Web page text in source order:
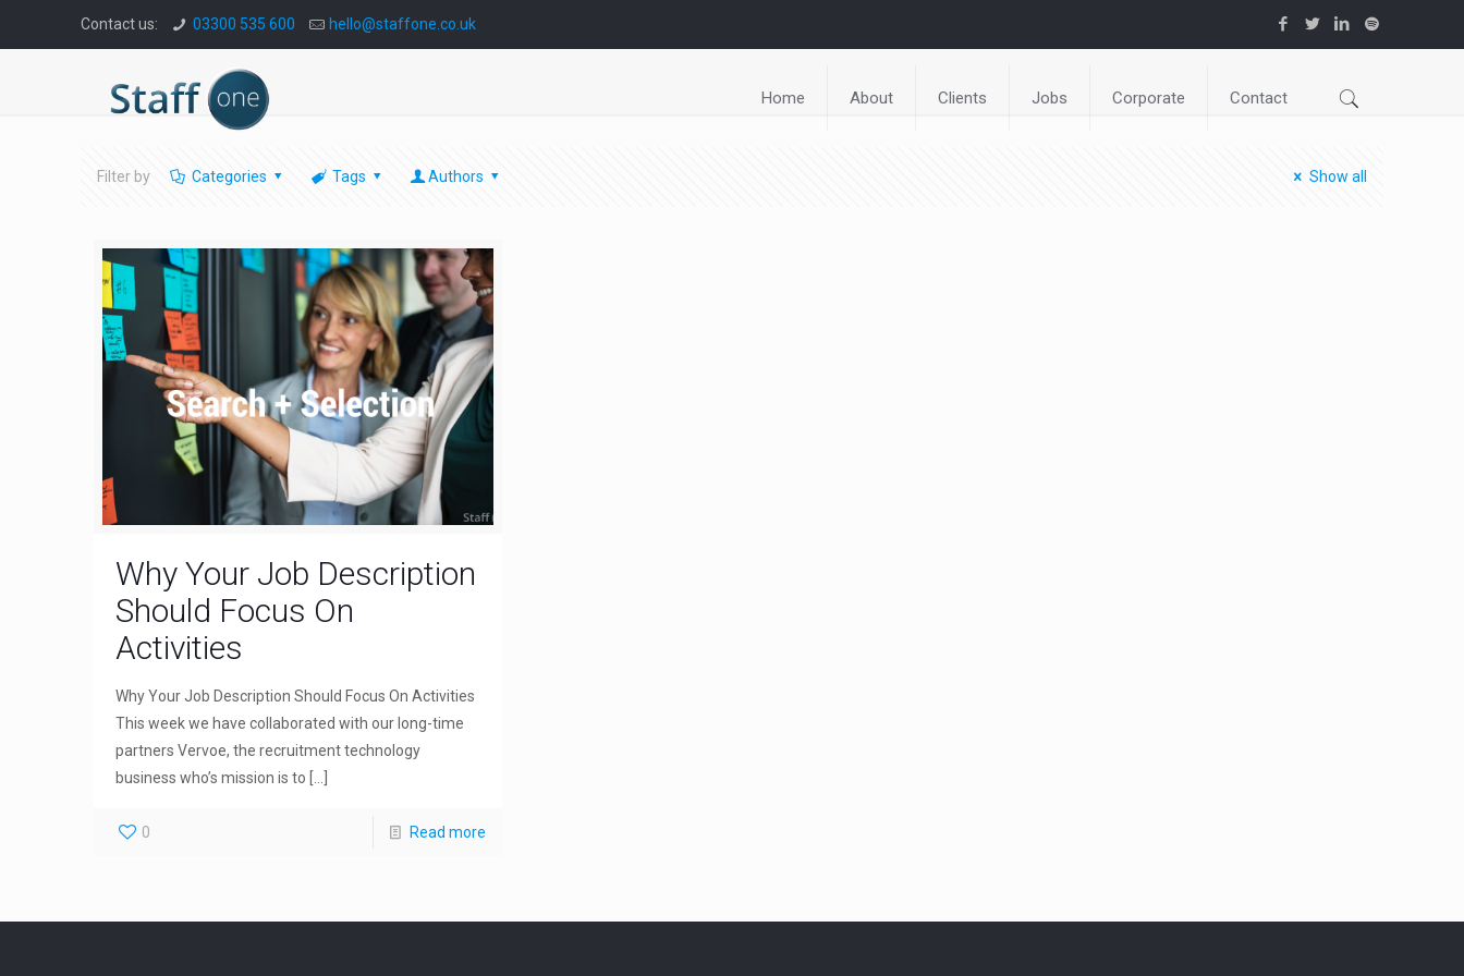
Contact us: 03300 535 600 hello@staffone.co.uk
Home About Clients Jobs Corporate Contact
Filter by Categories Tags Authors Show all
Why Your Job Description
Should Focus On
Activities
Why Your Job Description Should Focus On Activities
This week we have collaborated with our long-time
partners Vervoe, the recruitment technology
business who’s mission is to
0 Read more